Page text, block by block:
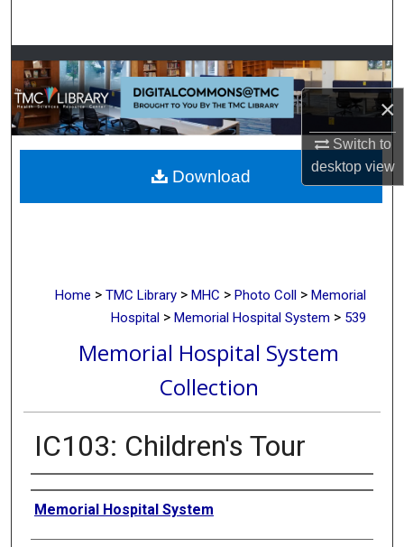
×
Switch to
desktopview
Browse Collections
My Account
About
Digital Commons Network™
Home > TMC Library > MHC > Photo Coll > Memorial
Hospital > Memorial Hospital System > 539
Memorial Hospital System
Collection
IC103: Children's Tour
Creator
Memorial Hospital System
Download